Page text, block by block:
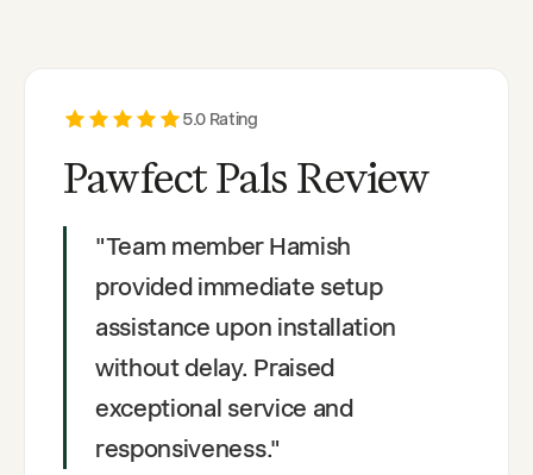
5.0 Rating
Pawfect Pals Review
"Team member Hamish
provided immediate setup
assistance upon installation
without delay. Praised
exceptional service and
responsiveness."